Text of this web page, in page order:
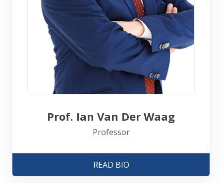
Prof. Ian Van Der Waag
Professor
READ BIO